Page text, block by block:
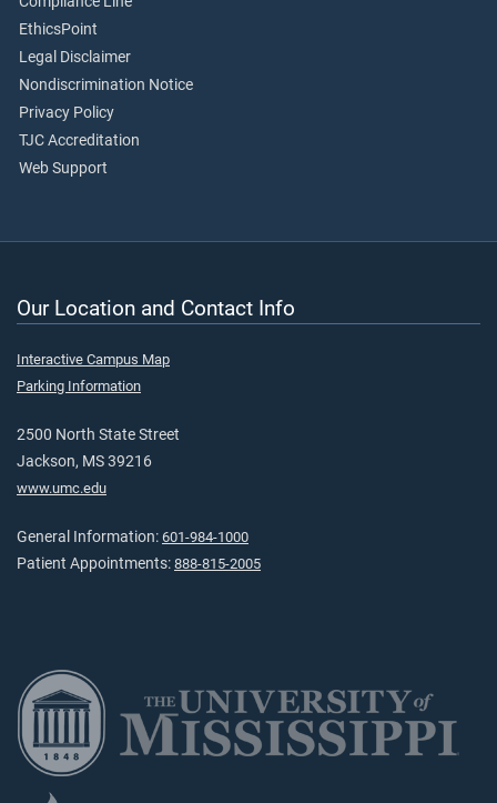
EthicsPoint
Legal Disclaimer
Nondiscrimination Notice
Privacy Policy
TJC Accreditation
Web Support
Our Location and Contact Info
Interactive Campus Map
Parking Information
2500 North State Street
Jackson, MS 39216
www.umc.edu
General Information: 601-984-1000
Patient Appointments: 888-815-2005